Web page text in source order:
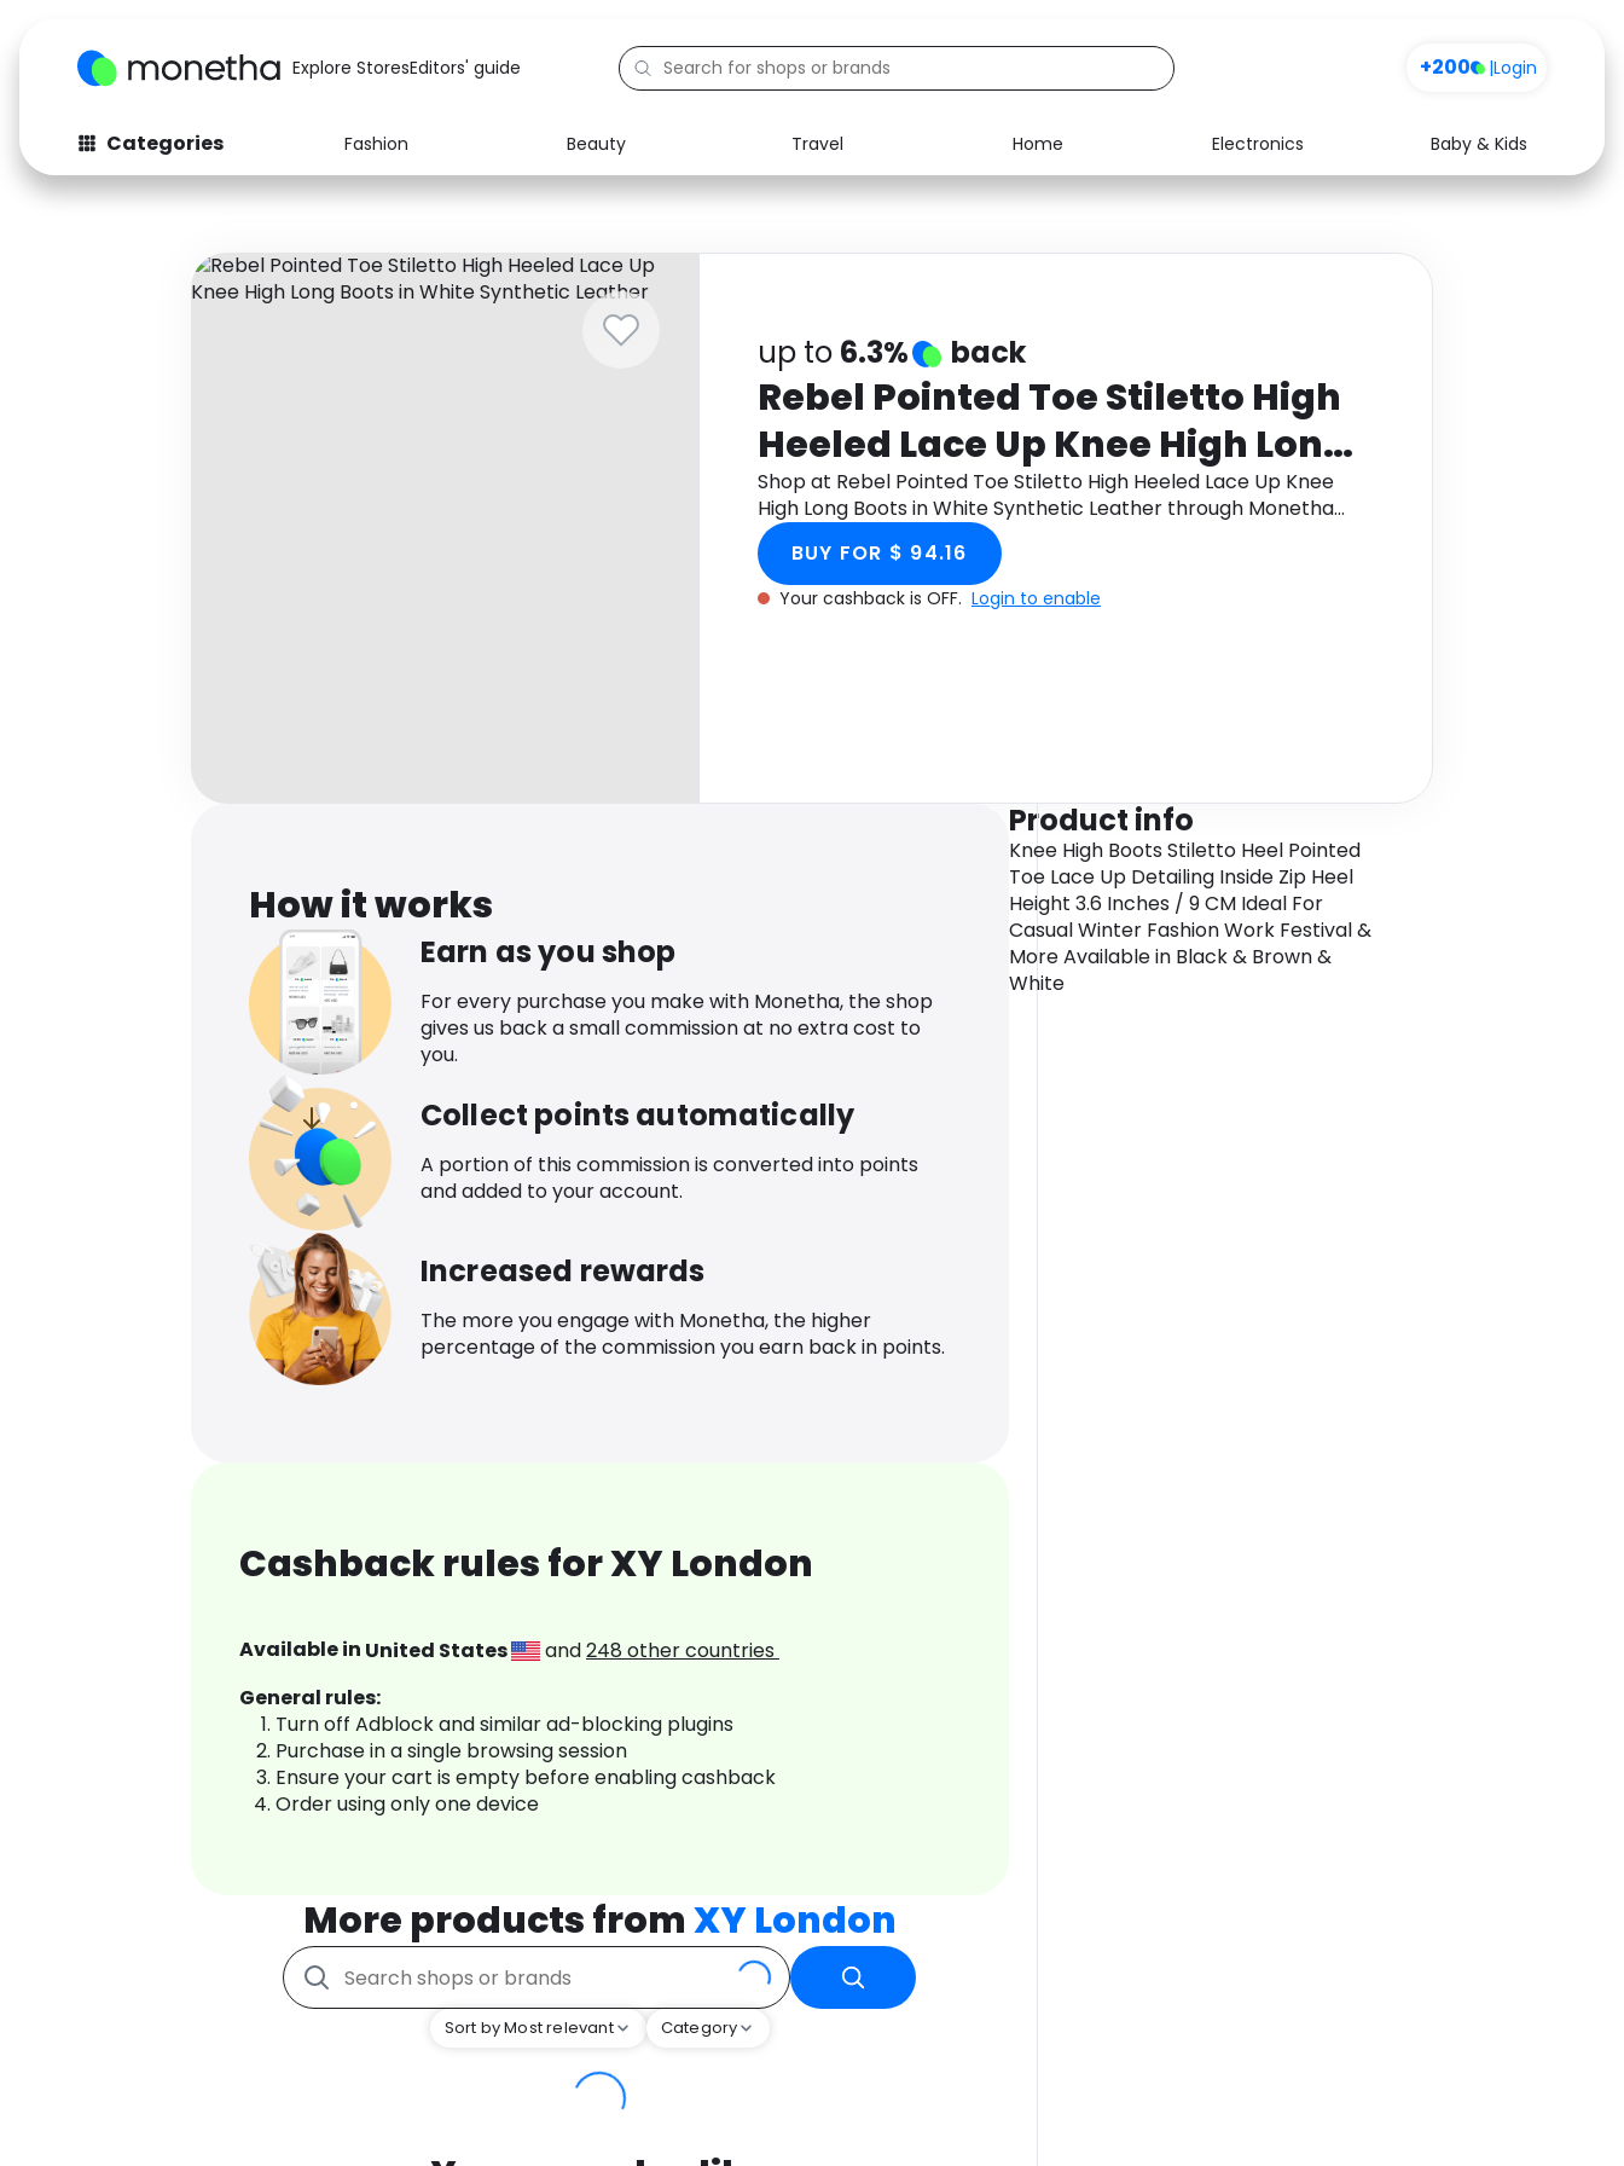
Explore StoresEditors' guide +200 |Login
Categories Fashion Beauty Travel Home Electronics
Baby & Kids
Fashion
Baby & Kids
Computers
Electronics
Activities
Food Media Health
up to 6.3% back
Rebel Pointed Toe Stiletto High
Heeled Lace Up Knee High Long
Boots in White Synthetic
Leather
Shop at Rebel Pointed Toe Stiletto High Heeled Lace Up Knee
High Long Boots in White Synthetic Leather through Monetha
app to get cashback.
BUY FOR $ 94.16
Your cashback is OFF. Login to enable
How it works
Earn as you shop
For every purchase you make with Monetha, the shop
gives us back a small commission at no extra cost to
you.
Collect points automatically
A portion of this commission is converted into points
and added to your account.
Increased rewards
The more you engage with Monetha, the higher
percentage of the commission you earn back in points.
Cashback rules for XY London
Available in United States and248 other countries
General rules:
Turn off Adblock and similar ad-blocking plugins
Purchase in a single browsing session
Ensure your cart is empty before enabling cashback
Order using only one device
More products fromXY London
Sort by Most relevant Category
Product info
Knee High Boots Stiletto Heel Pointed
Toe Lace Up Detailing Inside Zip Heel
Height 3.6 Inches / 9 CM Ideal For
Casual Winter Fashion Work Festival &
More Available in Black & Brown &
White